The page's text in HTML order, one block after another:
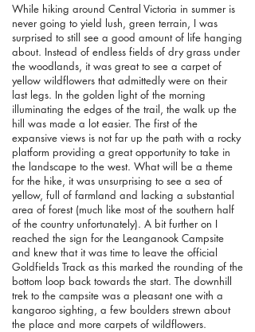
While hiking around Central Victoria in summer is
never going to yield lush, green terrain, I was
surprised to still see a good amount of life hanging
about. Instead of endless fields of dry grass under
the woodlands, it was great to see a carpet of
yellow wildflowers that admittedly were on their
last legs. In the golden light of the morning
illuminating the edges of the trail, the walk up the
hill was made a lot easier. The first of the
expansive views is not far up the path with a rocky
platform providing a great opportunity to take in
the landscape to the west. What will be a theme
for the hike, it was unsurprising to see a sea of
yellow, full of farmland and lacking a substantial
area of forest (much like most of the southern half
of the country unfortunately). A bit further on I
reached the sign for the Leanganook Campsite
and knew that it was time to leave the official
Goldfields Track as this marked the rounding of the
bottom loop back towards the start. The downhill
trek to the campsite was a pleasant one with a
kangaroo sighting, a few boulders strewn about
the place and more carpets of wildflowers.